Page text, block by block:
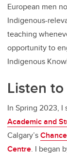
European men
Indigenous-
teaching
opportunity to
Indigenous
Listen to
In Spring 2023, I
Academic and
Calgary’s
Centre. I began